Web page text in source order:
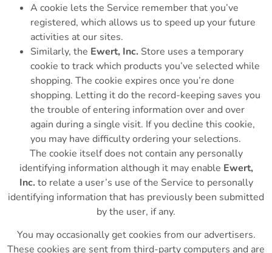
A cookie lets the Service remember that you’ve
registered, which allows us to speed up your future
activities at our sites.
Similarly, the Ewert, Inc. Store uses a temporary
cookie to track which products you’ve selected while
shopping. The cookie expires once you’re done
shopping. Letting it do the record-keeping saves you
the trouble of entering information over and over
again during a single visit. If you decline this cookie,
you may have difficulty ordering your selections.
The cookie itself does not contain any personally
identifying information although it may enable Ewert,
Inc. to relate a user’s use of the Service to personally
identifying information that has previously been submitted
by the user, if any.
You may occasionally get cookies from our advertisers.
These cookies are sent from third-party computers and are